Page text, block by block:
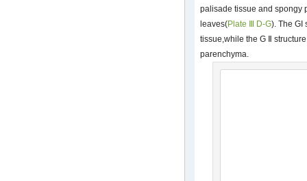
palisade tissue and spongy
leaves(Plate Ⅲ D-G). The GI
tissue,while the G Ⅱ
parenchyma.